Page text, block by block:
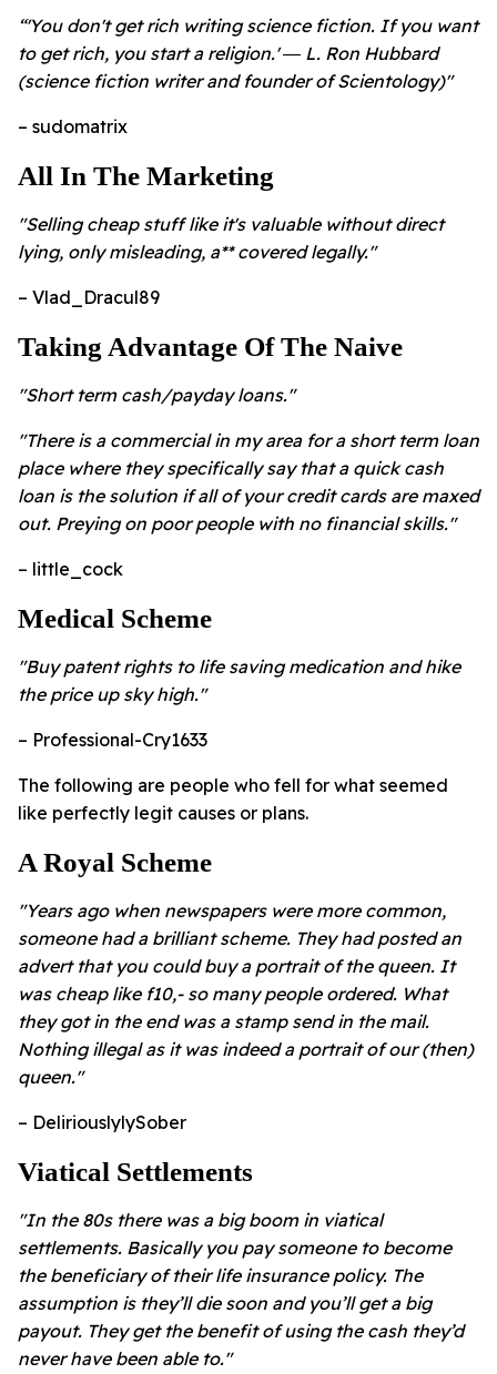
“'You don't get rich writing science fiction. If you want
to get rich, you start a religion.' ― L. Ron Hubbard
(science fiction writer and founder of Scientology)"
– sudomatrix
All In The Marketing
"Selling cheap stuff like it's valuable without direct
lying, only misleading, a** covered legally."
– Vlad_Dracul89
Taking Advantage Of The Naive
"Short term cash/payday loans."
"There is a commercial in my area for a short term loan
place where they specifically say that a quick cash
loan is the solution if all of your credit cards are maxed
out. Preying on poor people with no financial skills."
– little_cock
Medical Scheme
"Buy patent rights to life saving medication and hike
the price up sky high."
– Professional-Cry1633
The following are people who fell for what seemed
like perfectly legit causes or plans.
A Royal Scheme
"Years ago when newspapers were more common,
someone had a brilliant scheme. They had posted an
advert that you could buy a portrait of the queen. It
was cheap like f10,- so many people ordered. What
they got in the end was a stamp send in the mail.
Nothing illegal as it was indeed a portrait of our (then)
queen."
– DeliriouslylySober
Viatical Settlements
"In the 80s there was a big boom in viatical
settlements. Basically you pay someone to become
the beneficiary of their life insurance policy. The
assumption is they’ll die soon and you’ll get a big
payout. They get the benefit of using the cash they’d
never have been able to."